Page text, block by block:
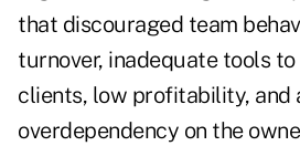
that discouraged team
turnover, inadequate tools
clients, low profitability, and
overdependency on the